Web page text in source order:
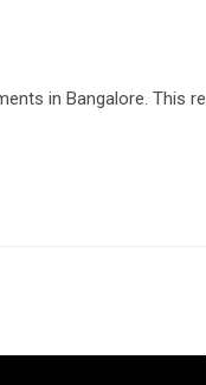
in Bangalore. This re